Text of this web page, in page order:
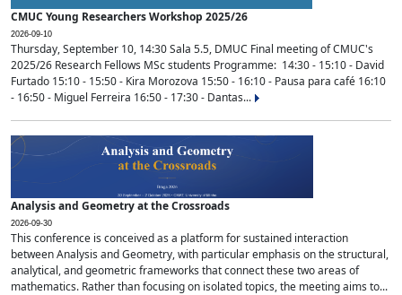
CMUC Young Researchers Workshop 2025/26
2026-09-10
Thursday, September 10, 14:30 Sala 5.5, DMUC Final meeting of CMUC's
2025/26 Research Fellows MSc students Programme: 14:30 - 15:10 - David
Furtado 15:10 - 15:50 - Kira Morozova 15:50 - 16:10 - Pausa para café 16:10
- 16:50 - Miguel Ferreira 16:50 - 17:30 - Dantas...
Analysis and Geometry at the Crossroads
2026-09-30
This conference is conceived as a platform for sustained interaction
between Analysis and Geometry, with particular emphasis on the structural,
analytical, and geometric frameworks that connect these two areas of
mathematics. Rather than focusing on isolated topics, the meeting aims to...